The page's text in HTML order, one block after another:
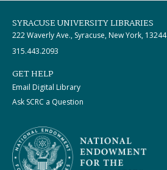
SYRACUSE UNIVERSITY LIBRARIES
222 Waverly Ave., Syracuse, New York, 13244
315.443.2093
GET HELP
Email Digital Library
Ask SCRC a Question